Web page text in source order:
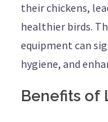
their chickens,
healthier birds.
equipment can
hygiene, and
Benefits of